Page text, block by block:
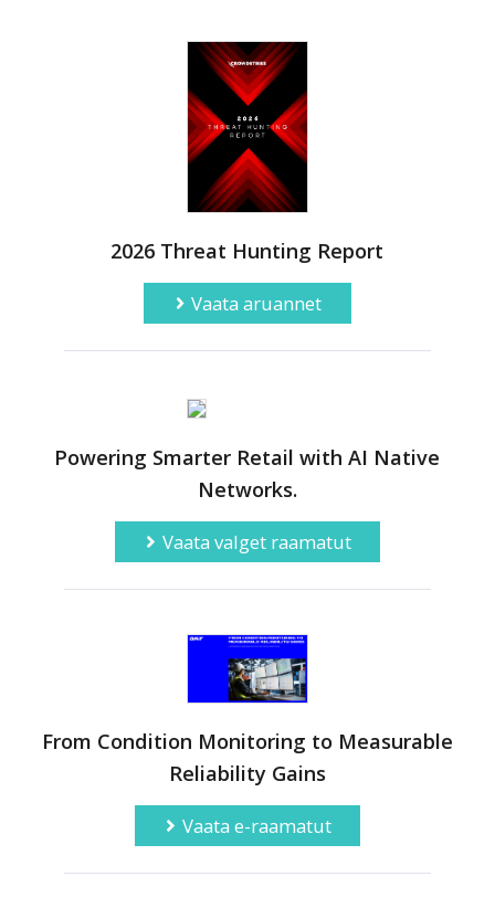
2026 Threat Hunting Report
Vaata aruannet
Powering Smarter Retail with AI Native
Networks.
Vaata valget raamatut
From Condition Monitoring to Measurable
Reliability Gains
Vaata e-raamatut